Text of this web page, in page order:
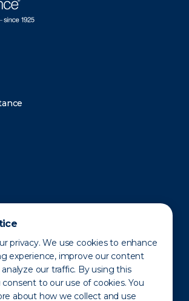
privacy. We use cookies to enhance
experience, improve our content
analyze our traffic. By using this
to our use of cookies. You
about how we collect and use